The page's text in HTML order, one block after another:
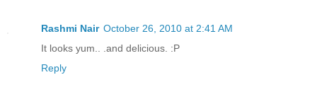
Rashmi Nair October 26, 2010 at 2:41 AM
It looks yum.. .and delicious. :P
Reply